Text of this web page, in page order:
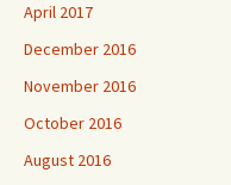
April 2017
December 2016
November 2016
October 2016
August 2016